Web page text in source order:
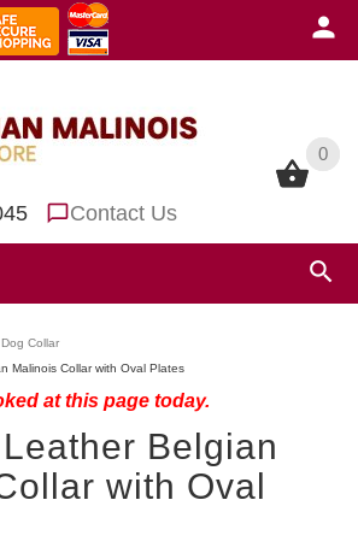
0
Contact Us
0
Collar
Malinois Collar with Oval Plates
at this page today.
Belgian
with Oval